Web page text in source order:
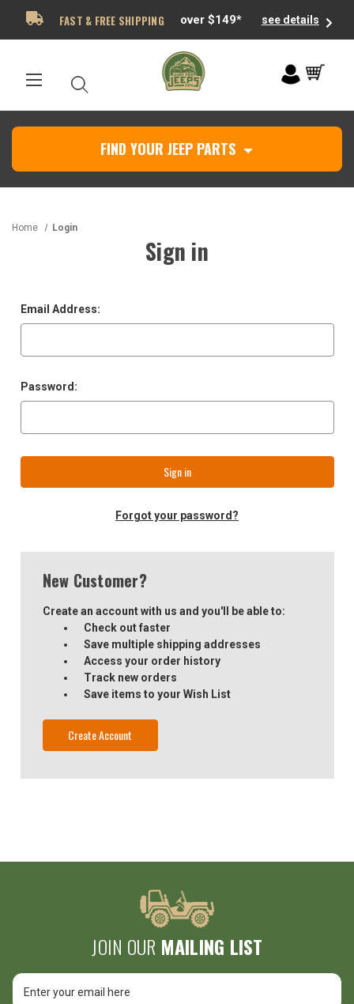
FAST & FREE SHIPPING over $149* see details
FIND YOUR JEEP PARTS
Home Login
Sign in
Email Address:
Password:
Forgot your password?
New Customer?
Create an account with us and you'll be able to:
Check out faster
Save multiple shipping addresses
Access your order history
Track new orders
Save items to your Wish List
Create Account
JOIN OUR MAILING LIST
Email
Address